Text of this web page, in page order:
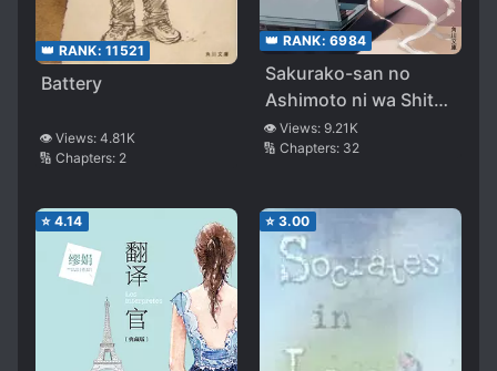
👑 RANK: 11521
Battery
👁️ Views: 4.81K
🔢 Chapters: 2
👑 RANK: 6984
Sakurako-san no
Ashimoto ni wa Shitai
ga Umatteiru
👁️ Views: 9.21K
🔢 Chapters: 32
⭐ 4.14 ⭐ 3.00